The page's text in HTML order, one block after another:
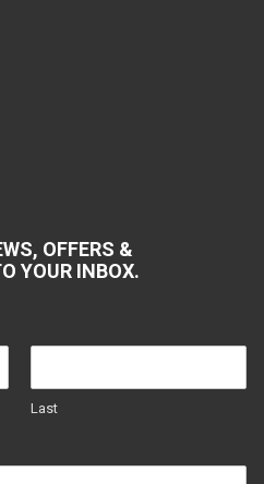
OFFERS &
YOUR INBOX.
Last